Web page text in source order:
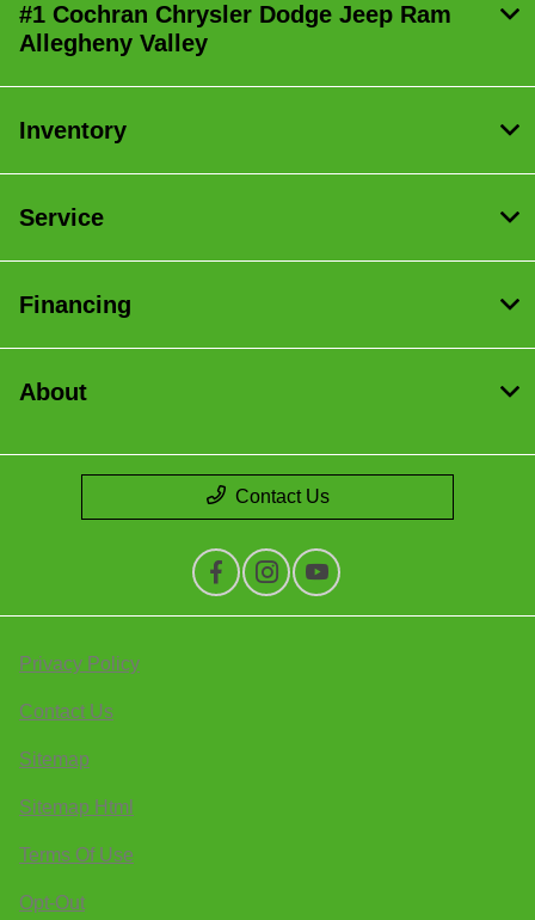
#1 Cochran Chrysler Dodge Jeep Ram
Allegheny Valley
Inventory
Service
Financing
About
Contact Us
Privacy Policy
Contact Us
Sitemap
Sitemap Html
Terms Of Use
Opt-Out